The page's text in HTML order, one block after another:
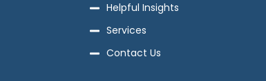
Helpful Insights
Services
Contact Us